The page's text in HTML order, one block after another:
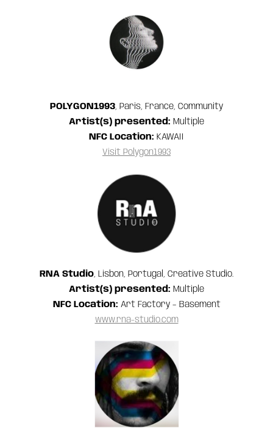
POLYGON1993, Paris, France, Community
Artist(s) presented: Multiple
NFC Location: KAWAII
Visit Polygon1993
RNA Studio, Lisbon, Portugal, Creative Studio.
Artist(s) presented: Multiple
NFC Location: Art Factory – Basement
www.rna-studio.com